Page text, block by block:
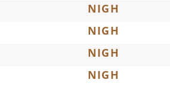
NIGH
NIGH
NIGH
NIGH